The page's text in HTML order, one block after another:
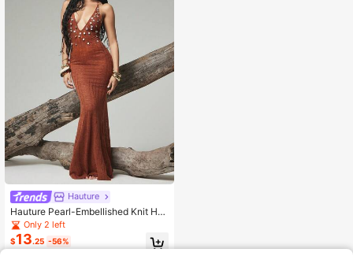
Hauture
Hauture Pearl-Embellished Knit Hal
ter Maxi Dress
Only 2 left
$13.25 -56%